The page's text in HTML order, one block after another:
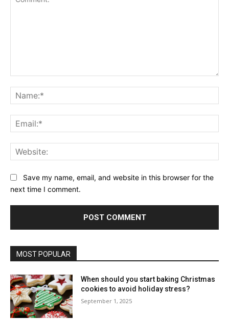
Save my name, email, and website in this browser for the
next time I comment.
MOST POPULAR
When should you start baking Christmas
cookies to avoid holiday stress?
September 1, 2025